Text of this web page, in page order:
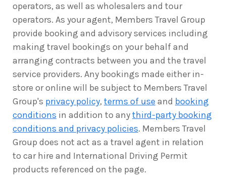
operators, as well as wholesalers and tour
operators. As your agent, Members Travel Group
provide booking and advisory services including
making travel bookings on your behalf and
arranging contracts between you and the travel
service providers. Any bookings made either in-
store or online will be subject to Members Travel
Group's privacy policy, terms of use and booking
conditions in addition to anythird-party booking
conditions and privacy policies. Members Travel
Group does not act as a travel agent in relation
to car hire and International Driving Permit
products referenced on the page.